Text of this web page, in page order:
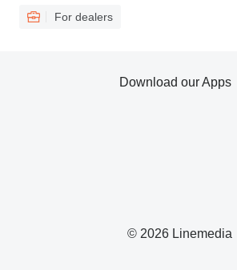
For dealers
© 2026 Linemedia
Download our Apps